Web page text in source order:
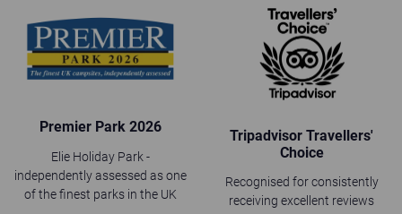
Premier Park 2026
Elie Holiday Park -
independently assessed as one
of the finest parks in the UK
Tripadvisor Travellers'
Choice
Recognised for consistently
receiving excellent reviews